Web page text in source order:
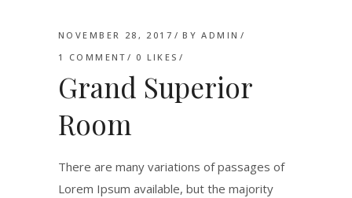
NOVEMBER 28, 2017 BYADMIN
1 COMMENT
0 LIKES
Grand Superior
Room
There are many variations of passages of
Lorem Ipsum available, but the majority